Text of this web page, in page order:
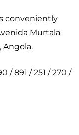
conveniently
Murtala
Angola.
/ 891 / 251 / 270 /